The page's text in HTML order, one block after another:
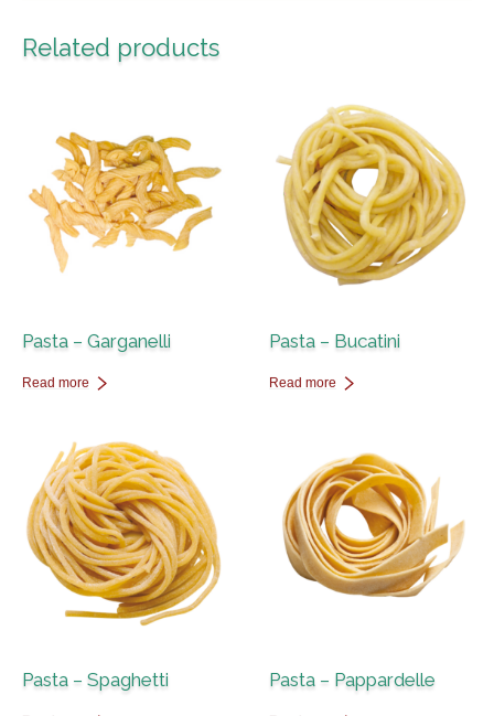
Related products
Pasta – Garganelli
Read more
Pasta – Bucatini
Read more
Pasta – Spaghetti Pasta – Pappardelle